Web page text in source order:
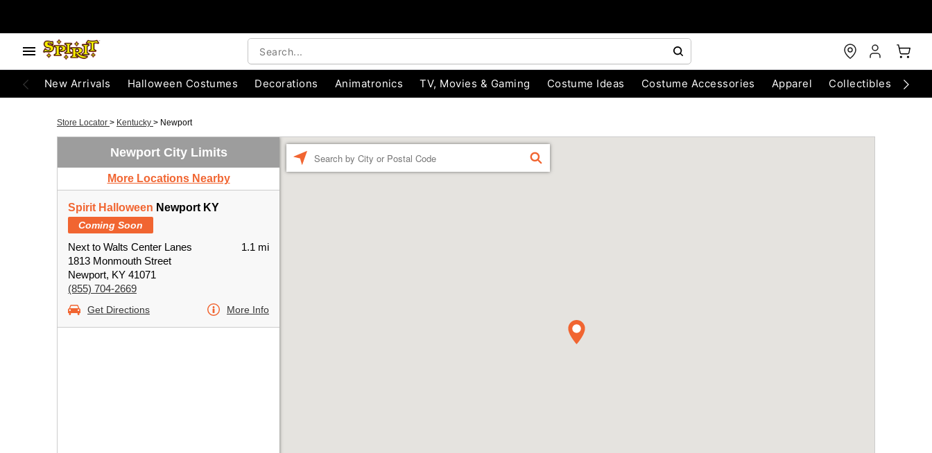
New Arrivals Halloween Costumes Decorations Animatronics TV, Movies & Gaming Costume Ideas Costume Accessories Apparel Collectibles
Store Locator > Kentucky > Newport
Newport City Limits
More Locations Nearby
Spirit Halloween Newport KY
Coming Soon
Next to Walts Center Lanes
1813 Monmouth Street
Newport, KY 41071
(855) 704-2669
1.1 mi
Get Directions More Info
FIND